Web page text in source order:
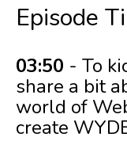
Episode
03:50 - To
share a bit
world of
create